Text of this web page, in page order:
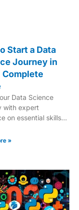
Start a Data
Journey in
Complete
Data Science
with expert
on essential skills,
it takes to
»